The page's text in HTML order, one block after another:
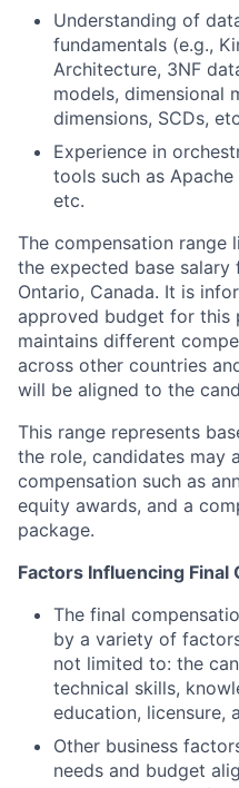
Understanding of
fundamentals (e.g.,
Architecture, 3NF
models, dimensional
dimensions, SCDs,
Experience in
tools such as
etc.
The compensation
the expected base
Ontario, Canada. It is
approved budget for this
maintains different
across other countries
will be aligned to the
This range represents
the role, candidates may
compensation such as
equity awards, and a
package.
Factors Influencing Final
The final
by a variety of
not limited to: the
technical skills,
education, licensure,
Other business
needs and budget